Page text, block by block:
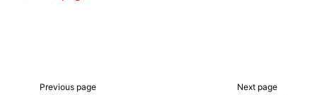
Previous page Next page